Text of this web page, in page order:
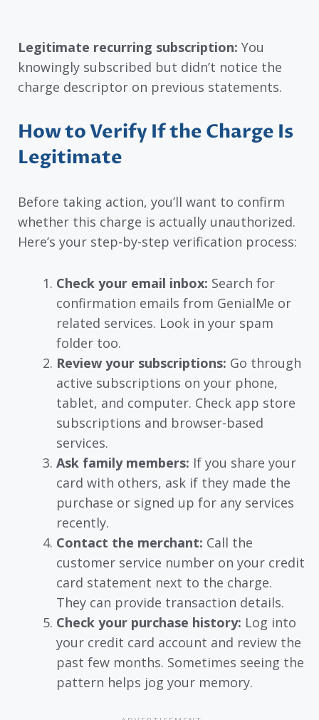
Legitimate recurring subscription: You
knowingly subscribed but didn’t notice the
charge descriptor on previous statements.
How to Verify If the Charge Is
Legitimate
Before taking action, you’ll want to confirm
whether this charge is actually unauthorized.
Here’s your step-by-step verification process:
Check your email inbox: Search for
confirmation emails from GenialMe or
related services. Look in your spam
folder too.
Review your subscriptions: Go through
active subscriptions on your phone,
tablet, and computer. Check app store
subscriptions and browser-based
services.
Ask family members: If you share your
card with others, ask if they made the
purchase or signed up for any services
recently.
Contact the merchant: Call the
customer service number on your credit
card statement next to the charge.
They can provide transaction details.
Check your purchase history: Log into
your credit card account and review the
past few months. Sometimes seeing the
pattern helps jog your memory.